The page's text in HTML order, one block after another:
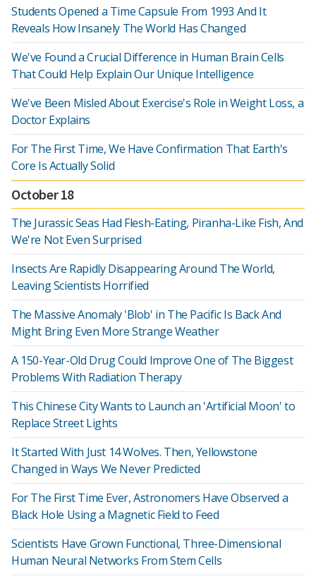
Students Opened a Time Capsule From 1993 And It
Reveals How Insanely The World Has Changed
We've Found a Crucial Difference in Human Brain Cells
That Could Help Explain Our Unique Intelligence
We've Been Misled About Exercise's Role in Weight Loss, a
Doctor Explains
For The First Time, We Have Confirmation That Earth's
Core Is Actually Solid
October 18
The Jurassic Seas Had Flesh-Eating, Piranha-Like Fish, And
We're Not Even Surprised
Insects Are Rapidly Disappearing Around The World,
Leaving Scientists Horrified
The Massive Anomaly 'Blob' in The Pacific Is Back And
Might Bring Even More Strange Weather
A 150-Year-Old Drug Could Improve One of The Biggest
Problems With Radiation Therapy
This Chinese City Wants to Launch an 'Artificial Moon' to
Replace Street Lights
It Started With Just 14 Wolves. Then, Yellowstone
Changed in Ways We Never Predicted
For The First Time Ever, Astronomers Have Observed a
Black Hole Using a Magnetic Field to Feed
Scientists Have Grown Functional, Three-Dimensional
Human Neural Networks From Stem Cells